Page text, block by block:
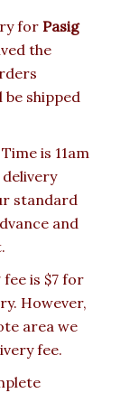
for Pasig
the
be shipped
is 11am
standard
and
is $7 for
However,
area we
fee.